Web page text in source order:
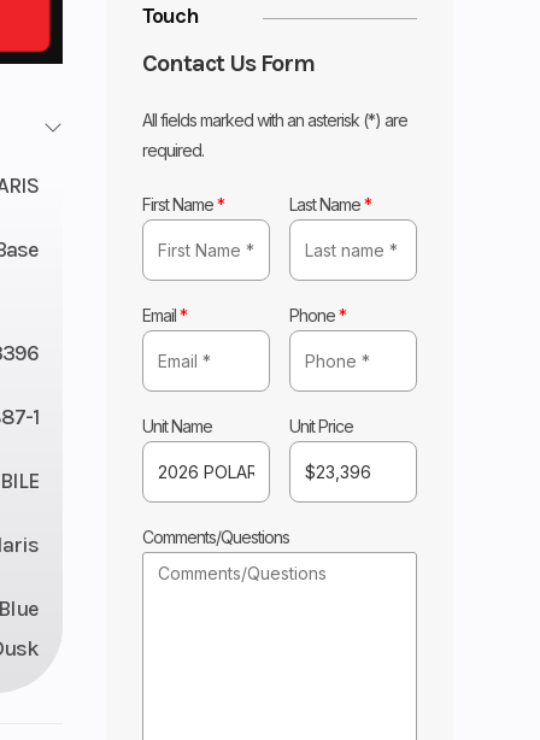
Touch
Contact Us Form
All fields marked with an asterisk (*) are
required.
First Name* Last Name*
Email* Phone*
Unit Name Unit Price
Comments/Questions
1